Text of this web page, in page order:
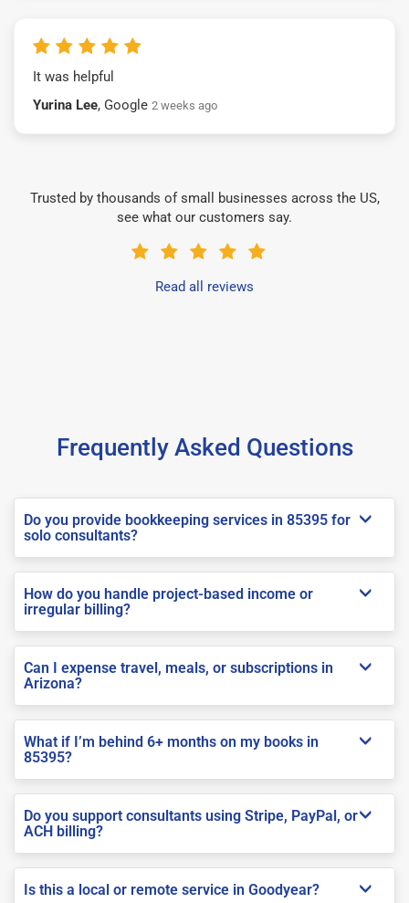
It was helpful
Yurina Lee, Google 2 weeks ago
Trusted by thousands of small businesses across the US,
see what our customers say.
Read all reviews
Frequently Asked Questions
Do you provide bookkeeping services in 85395 for
solo consultants?
How do you handle project-based income or
irregular billing?
Can I expense travel, meals, or subscriptions in
Arizona?
What if I’m behind 6+ months on my books in
85395?
Do you support consultants using Stripe, PayPal, or
ACH billing?
Is this a local or remote service in Goodyear?